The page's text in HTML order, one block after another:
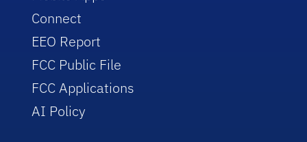
Connect
EEO Report
FCC Public File
FCC Applications
AI Policy